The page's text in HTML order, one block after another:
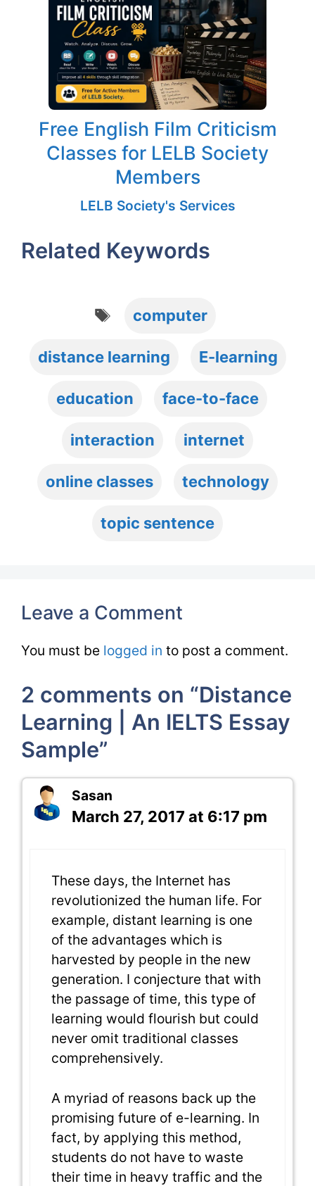
Free English Film Criticism
Classes for LELB Society
Members
LELB Society's Services
Related Keywords
computer
distance learning E-learning
education face-to-face
interaction internet
online classes technology
topic sentence
Leave a Comment
You must be logged in to post a comment.
2 comments on “Distance
Learning | An IELTS Essay
Sample”
Sasan
March 27, 2017 at 6:17 pm
These days, the Internet has
revolutionized the human life. For
example, distant learning is one
of the advantages which is
harvested by people in the new
generation. I conjecture that with
the passage of time, this type of
learning would flourish but could
never omit traditional classes
comprehensively.
A myriad of reasons back up the
promising future of e-learning. In
fact, by applying this method,
students do not have to waste
their time in heavy traffic and the